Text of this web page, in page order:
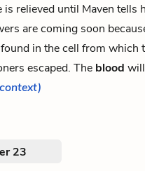
is relieved until Maven tells
are coming soon
in the cell from which
escaped. The blood
23